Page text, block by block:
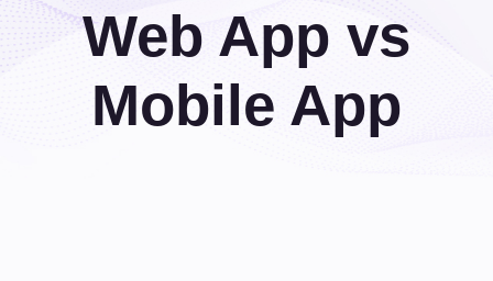
Web App vs
Mobile App